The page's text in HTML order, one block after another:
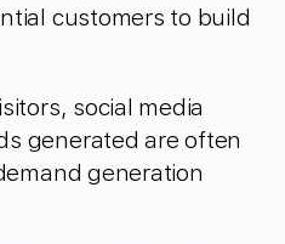
customers to build
social media
generated are often
generation